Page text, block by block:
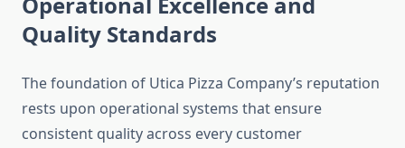
Quality Standards
The foundation of Utica Pizza Company’s reputation
rests upon operational systems that ensure
consistent quality across every customer